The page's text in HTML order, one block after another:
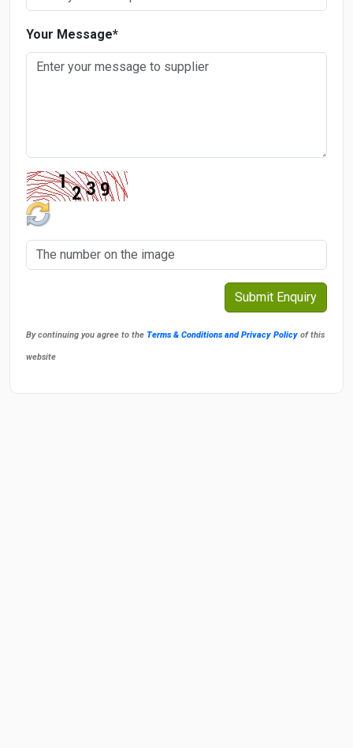
Your Message*
By continuing you agree to the Terms & Conditions and Privacy Policy of this
website